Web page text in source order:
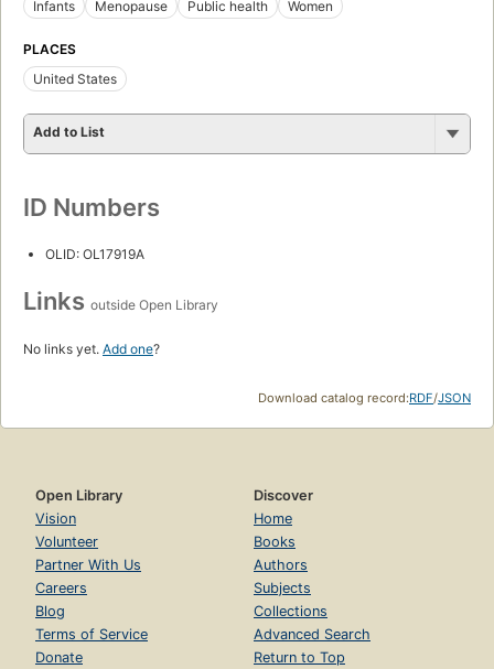
Infants
Menopause Public health Women
PLACES
United States
Add to List
ID Numbers
OLID: OL17919A
Links outside Open Library
No links yet. Add one?
Download catalog record:RDF/JSON
Open Library
Vision
Volunteer
Partner With Us
Careers
Blog
Terms of Service
Donate
Discover
Home
Books
Authors
Subjects
Collections
Advanced Search
Return to Top